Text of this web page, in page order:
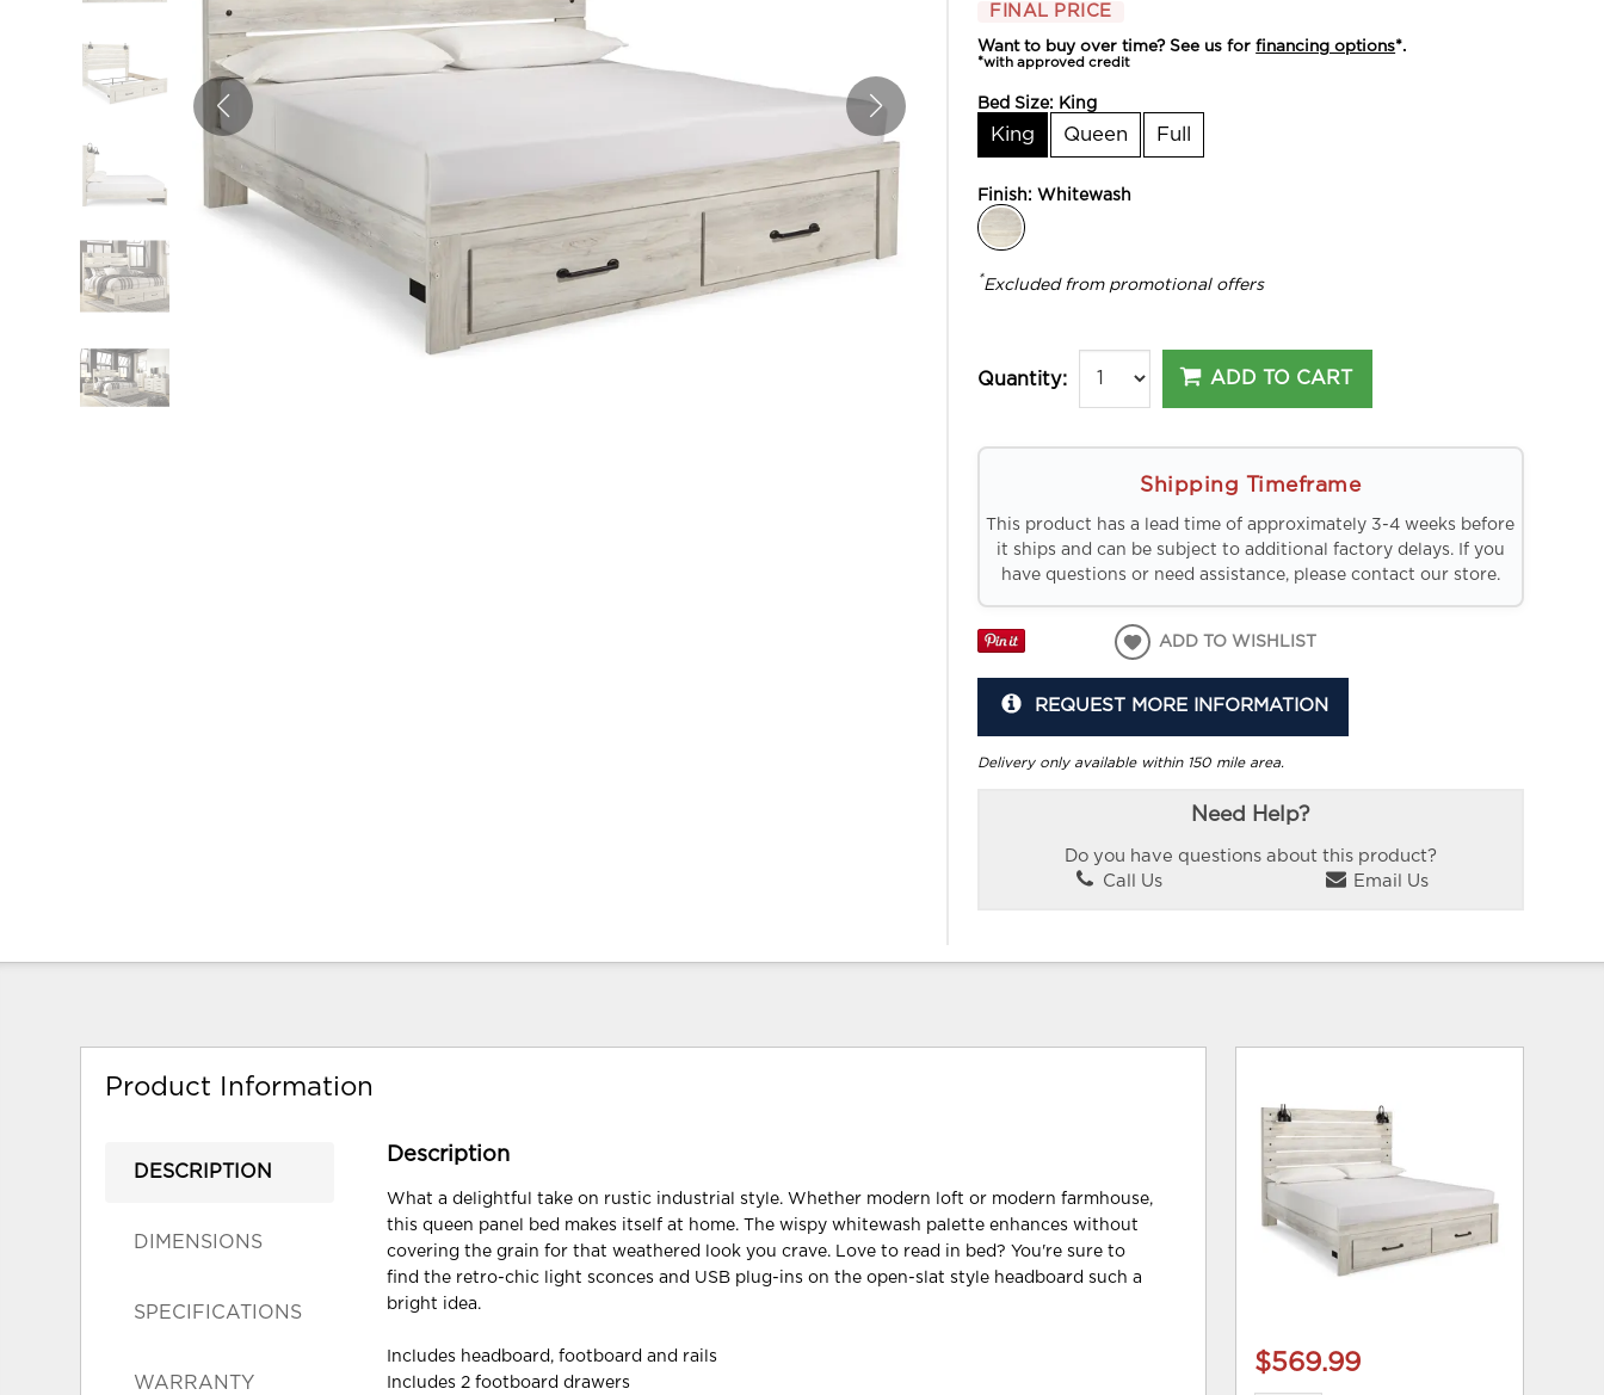
FINAL PRICE
Want to buy over time? See us forfinancing options*.
*with approved credit
Bed Size: King
King Queen Full
Finish:Whitewash
*Excluded from promotional offers
Quantity: ADD TO CART
Shipping Timeframe
This product has a lead time of approximately 3-4 weeks before
it ships and can be subject to additional factory delays. If you
have questions or need assistance, please contact our store.
ADD TO WISHLIST
REQUEST MORE INFORMATION
Delivery only available within 150 mile area.
Need Help?
Do you have questions about this product?
Call Us
Email Us
Product Information
DESCRIPTION
DIMENSIONS
SPECIFICATIONS
WARRANTY
Description
What a delightful take on rustic industrial style. Whether modern loft or modern farmhouse,
this queen panel bed makes itself at home. The wispy whitewash palette enhances without
covering the grain for that weathered look you crave. Love to read in bed? You're sure to
find the retro-chic light sconces and USB plug-ins on the open-slat style headboard such a
bright idea.
Includes headboard, footboard and rails
Includes 2 footboard drawers
$569.99